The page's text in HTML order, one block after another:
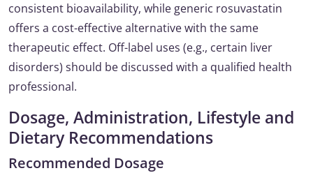
consistent bioavailability, while generic rosuvastatin
offers a cost-effective alternative with the same
therapeutic effect. Off-label uses (e.g., certain liver
disorders) should be discussed with a qualified health
professional.
Dosage, Administration, Lifestyle and
Dietary Recommendations
Recommended Dosage